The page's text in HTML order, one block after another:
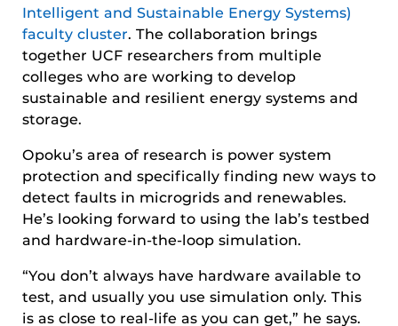
Intelligent and Sustainable Energy Systems)
faculty cluster. The collaboration brings
together UCF researchers from multiple
colleges who are working to develop
sustainable and resilient energy systems and
storage.
Opoku’s area of research is power system
protection and specifically finding new ways to
detect faults in microgrids and renewables.
He’s looking forward to using the lab’s testbed
and hardware-in-the-loop simulation.
“You don’t always have hardware available to
test, and usually you use simulation only. This
is as close to real-life as you can get,” he says.